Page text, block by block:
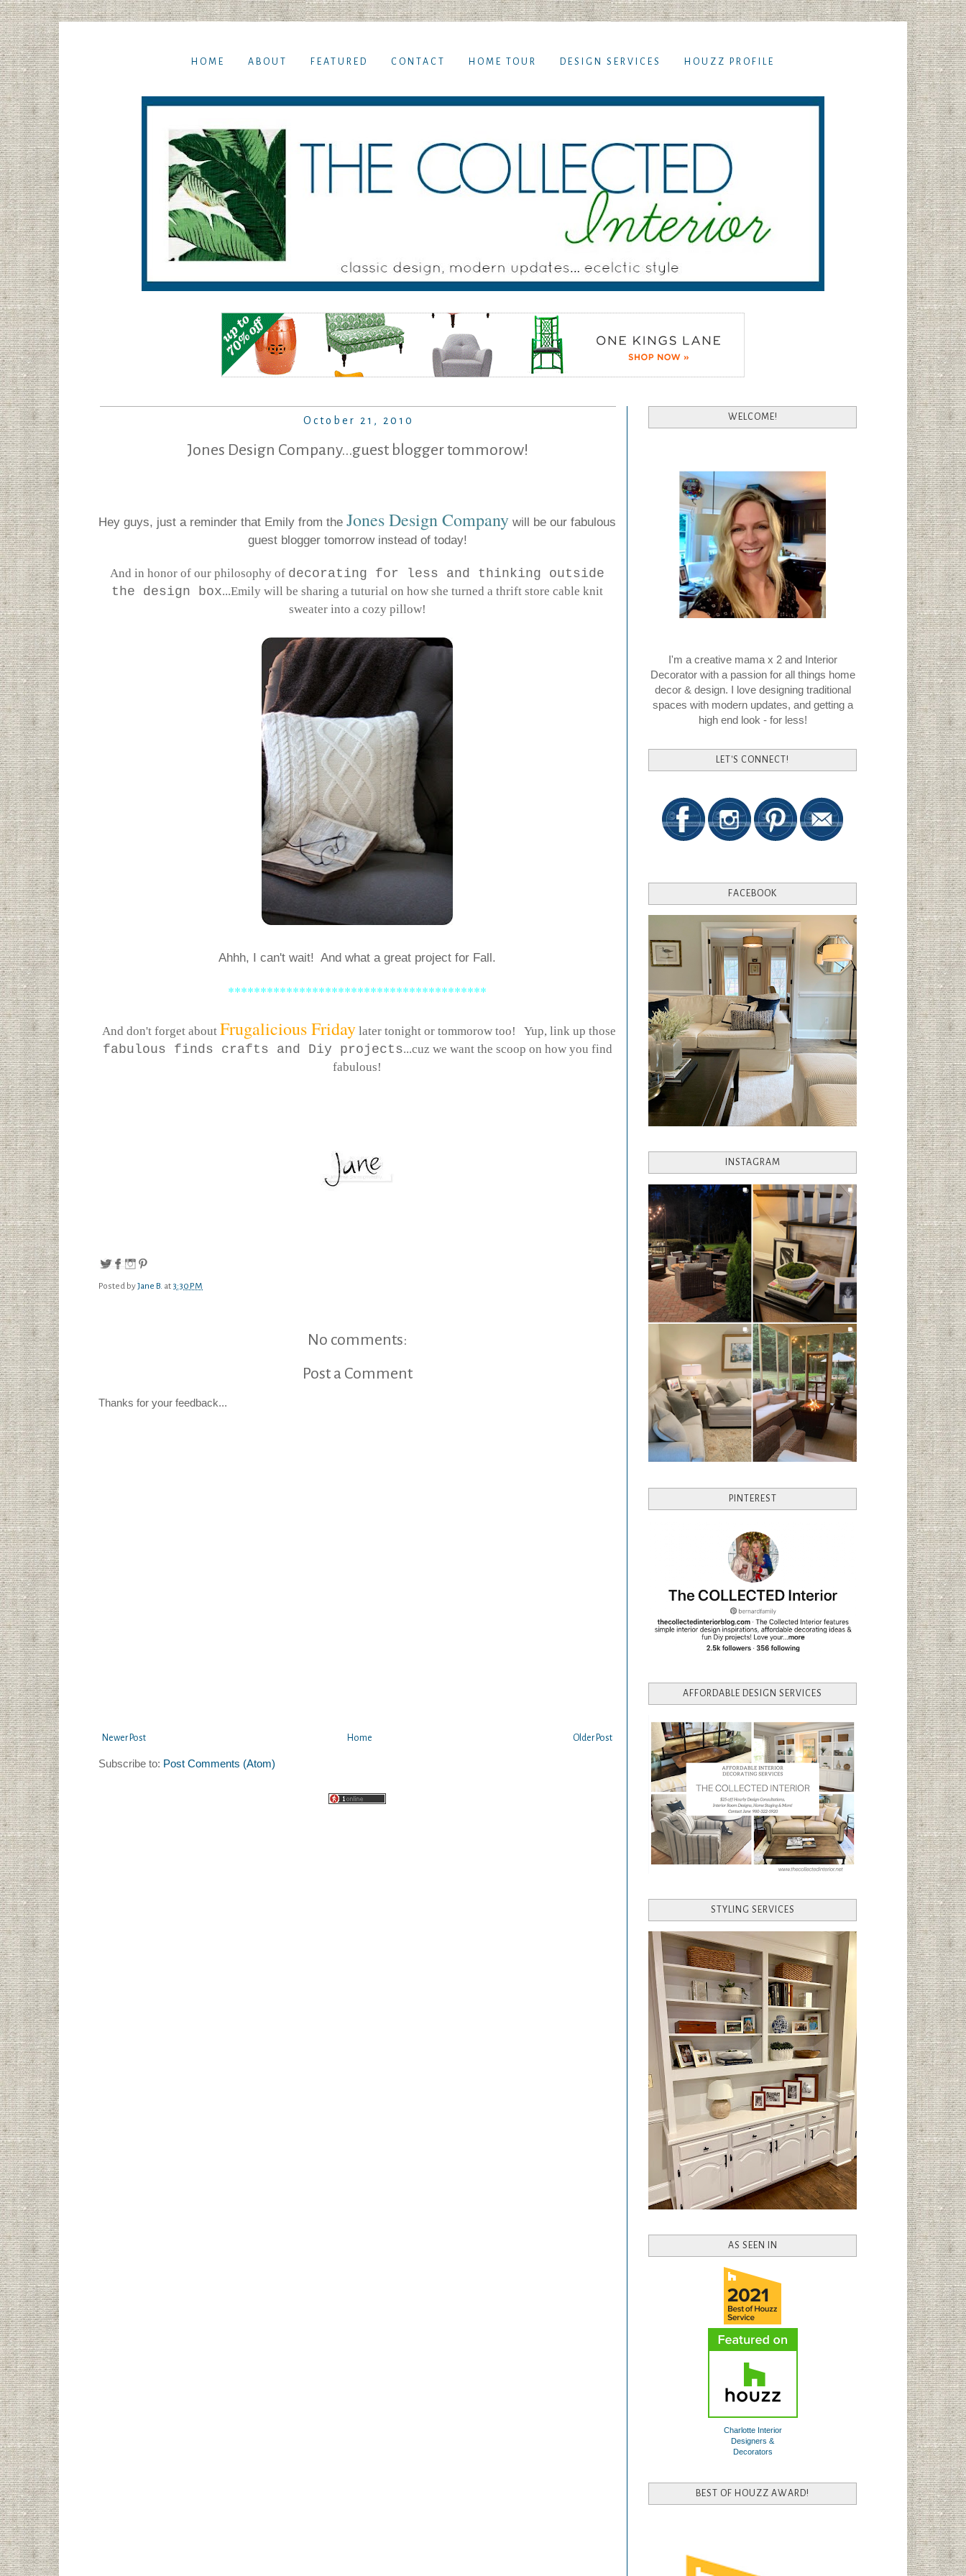
HOME ABOUT FEATURED CONTACT HOME TOUR DESIGN SERVICES HOUZZ PROFILE
October 21, 2010
Jones Design Company...guest blogger tommorow!
Hey guys, just a reminder that Emily from the JonesDesignCompany will be our fabulous
guest blogger tomorrow instead of today!
And in honor of our philosophy of decorating for less and thinking outside
the design box...Emily will be sharing a tuturial on how she turned a thrift store cable knit
sweater into a cozy pillow!
Ahhh, I can't wait! And what a great project for Fall.
****************************************
And don't forget about Frugalicious Fridaylater tonight or tommorow too! Yup, link up those
fabulous finds crafts and Diy projects...cuz we want the scoop on how you find
fabulous!
Posted byJane B. at 3:30 PM
No comments:
Post a Comment
Thanks for your feedback...
Newer Post Older Post
Home
Subscribe to: Post Comments (Atom)
WELCOME!
I'm a creative mama x 2 and Interior
Decorator with a passion for all things home
decor & design. I love designing traditional
spaces with modern updates, and getting a
high end look - for less!
LET'S CONNECT!
FACEBOOK
INSTAGRAM
PINTEREST
AFFORDABLE DESIGN SERVICES
STYLING SERVICES
AS SEEN IN
Charlotte Interior
Designers &
Decorators
BEST OF HOUZZ AWARD!